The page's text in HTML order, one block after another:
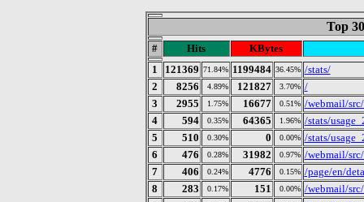
Top
# Hits
KBytes
1
121369 71.84% 1199484 36.45% /stats/
2
8256 4.89% 121827 3.70% /
3
2955 1.75% 16677 0.51% /webmail/
4
594 0.35% 64365 1.96% /stats/
5
510 0.30% 0 0.00% /stats/
6
476 0.28% 31982 0.97% /webmail/
7
406 0.24% 4776 0.15% /page/en/
8
283 0.17% 151 0.00% /webmail/